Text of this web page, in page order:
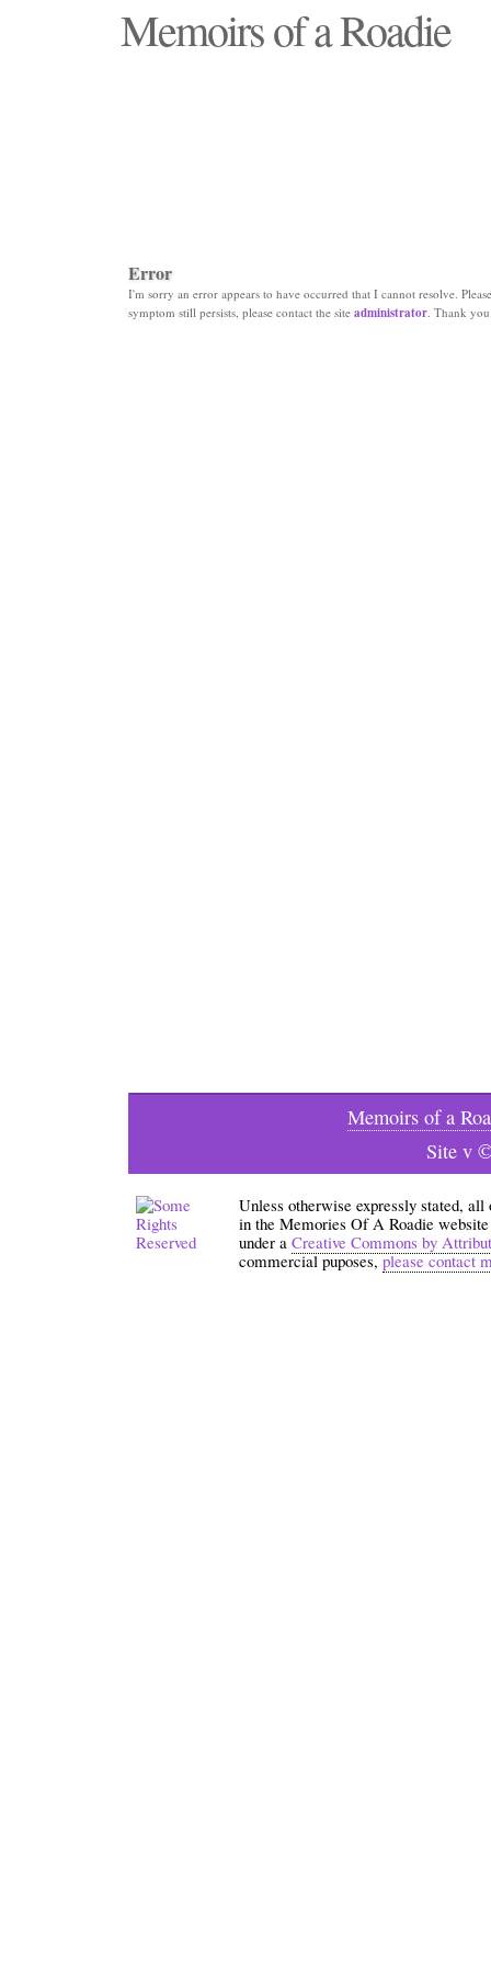
Memoirs of a Roadie
Error
I'm sorry an error appears to have occurred that I cannot resolve.
symptom still persists, please contact the site administrator. Thank
Memoirs of a
Site v
Unless otherwise expressly stated,
in the Memories Of A Roadie
under a Creative Commons by
commercial puposes,please contact